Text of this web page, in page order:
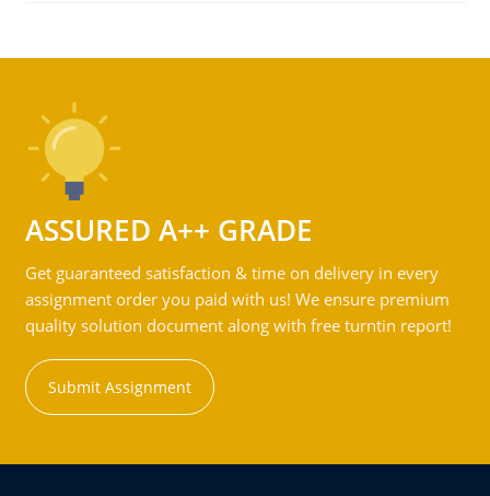
ASSURED A++ GRADE
Get guaranteed satisfaction & time on delivery in every
assignment order you paid with us! We ensure premium
quality solution document along with free turntin report!
Submit Assignment